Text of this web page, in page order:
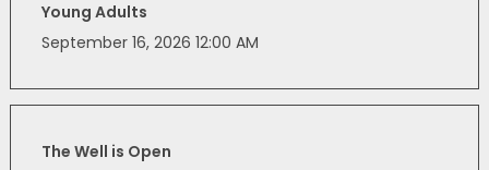
Young Adults
September 16, 2026 12:00 AM
The Well is Open